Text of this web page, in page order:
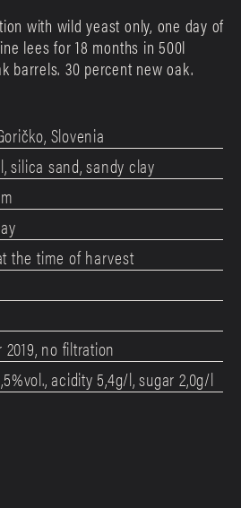
with wild yeast only, one day of
lees for 18 months in 500l
barrels. 30 percent new oak.
Slovenia
silica sand, sandy clay
the time of harvest
2019, no filtration
acidity 5,4g/l, sugar 2,0g/l